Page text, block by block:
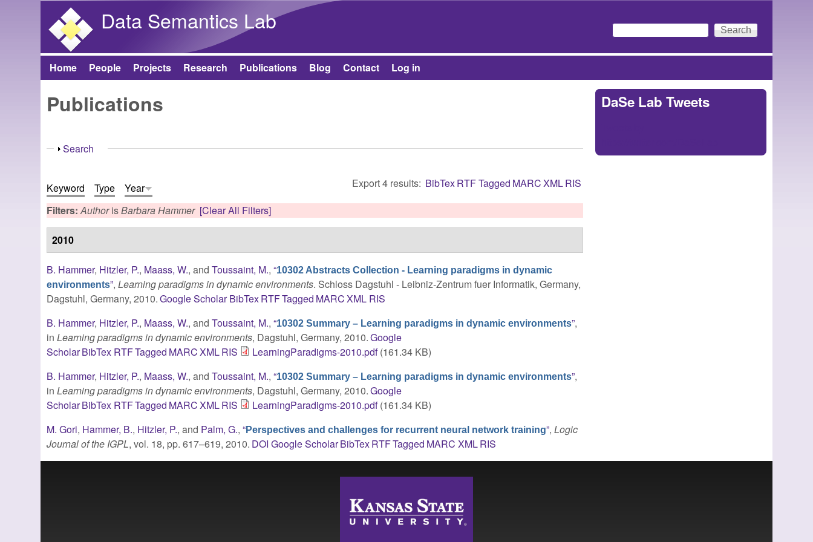
Data Semantics Lab
Search form
Search
Main menu
Home People Projects Research Publications Blog Contact Log in
Publications
Show
Search
Export 4 results: BibTexRTFTagged MARCXMLRIS
Keyword Type
Year
Filters:AuthorisBarbara Hammer [Clear All Filters]
2010
B. Hammer, Hitzler, P., Maass, W., andToussaint, M.,“10302 Abstracts Collection - Learning paradigms in dynamic
environments”,Learning paradigms in dynamic environments. Schloss Dagstuhl - Leibniz-Zentrum fuer Informatik, Germany,
Dagstuhl, Germany, 2010.Google Scholar BibTexRTFTagged MARCXML RIS
B. Hammer, Hitzler, P., Maass, W., andToussaint, M.,“10302 Summary – Learning paradigms in dynamic environments”,
inLearning paradigms in dynamic environments, Dagstuhl, Germany, 2010.Google
ScholarBibTex RTFTagged MARCXMLRIS LearningParadigms-2010.pdf(161.34 KB)
B. Hammer, Hitzler, P., Maass, W., andToussaint, M.,“10302 Summary – Learning paradigms in dynamic environments”,
inLearning paradigms in dynamic environments, Dagstuhl, Germany, 2010.Google
ScholarBibTex RTFTagged MARCXMLRIS LearningParadigms-2010.pdf(161.34 KB)
M. Gori, Hammer, B., Hitzler, P., and Palm, G.,“Perspectives and challenges for recurrent neural network training”,Logic
Journal of the IGPL, vol. 18, pp. 617–619, 2010. DOI Google ScholarBibTexRTFTagged MARC XMLRIS
DaSe Lab Tweets